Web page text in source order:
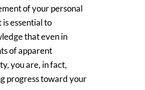
of your personal
is essential to
that even in
of apparent
you are, in fact,
progress toward your